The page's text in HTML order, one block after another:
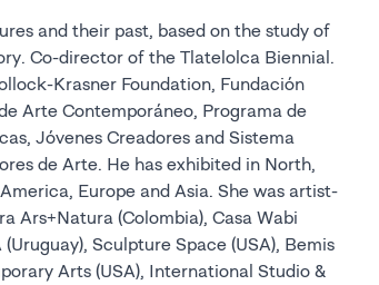
and their past, based on the study of
Co-director of the Tlatelolca Biennial.
Krasner Foundation, Fundación
Arte Contemporáneo, Programa de
Jóvenes Creadores and Sistema
de Arte. He has exhibited in North,
Europe and Asia. She was artist-
Ars+Natura (Colombia), Casa Wabi
Sculpture Space (USA), Bemis
Arts (USA), International Studio &